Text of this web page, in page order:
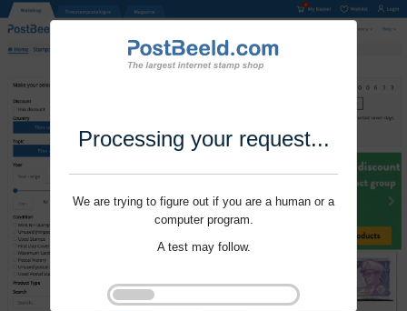
Processing your request...
We are trying to figure out if you are a human or a
computer program.
A test may follow.